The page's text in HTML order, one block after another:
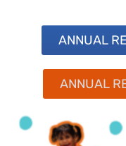
ANNUAL
ANNUAL